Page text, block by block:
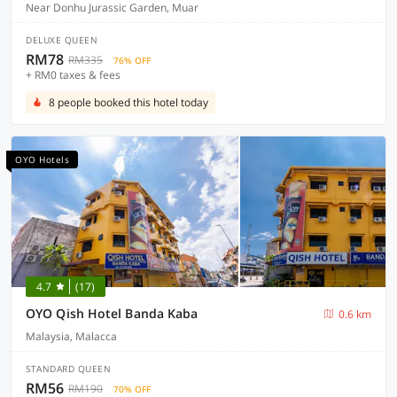
Near Donhu Jurassic Garden, Muar
DELUXE QUEEN
RM78 RM335 76% OFF
+ RM0 taxes & fees
8 people booked this hotel today
OYO Hotels
4.7 (17)
OYO Qish Hotel Banda Kaba
0.6 km
Malaysia, Malacca
STANDARD QUEEN
RM56 RM190 70% OFF